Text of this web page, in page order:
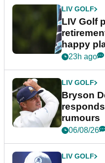
LIV GOLF
LIV Golf
happy
23h ago
LIV GOLF
Bryson
rumours
06/08/26
LIV GOLF